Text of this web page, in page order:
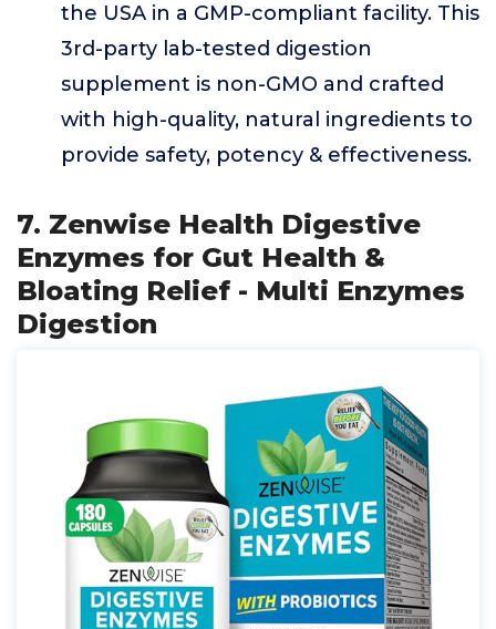
the USA in a GMP-compliant facility. This
3rd-party lab-tested digestion
supplement is non-GMO and crafted
with high-quality, natural ingredients to
provide safety, potency & effectiveness.
7. Zenwise Health Digestive
Enzymes for Gut Health &
Bloating Relief - Multi Enzymes
Digestion